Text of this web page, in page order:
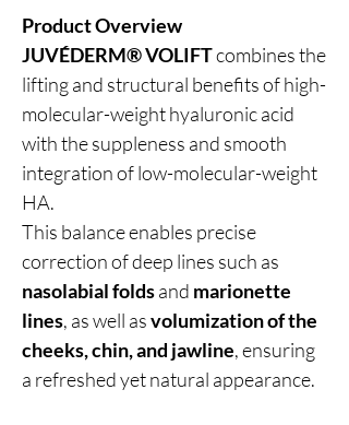
Product Overview
JUVÉDERM® VOLIFTcombines the
lifting and structural benefits of high-
molecular-weight hyaluronic acid
with the suppleness and smooth
integration of low-molecular-weight
HA.
This balance enables precise
correction of deep lines such as
nasolabial foldsand marionette
lines, as well asvolumization of the
cheeks, chin, and jawline, ensuring
a refreshed yet natural appearance.